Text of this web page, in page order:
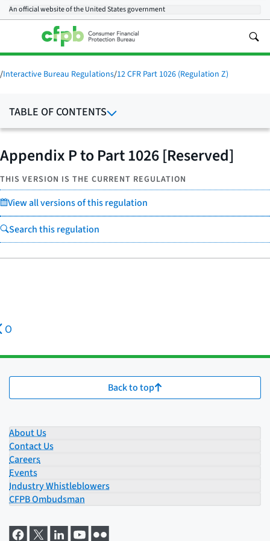
An official website of theUnited States government
/Interactive Bureau Regulations/12 CFR Part 1026 (Regulation Z)
TABLE OF CONTENTS
Appendix P to Part 1026 [Reserved]
THIS VERSION IS THE CURRENT REGULATION
View all versions of this regulation
Search this regulation
O
Back to top
About Us
Contact Us
Careers
Events
Industry Whistleblowers
CFPB Ombudsman